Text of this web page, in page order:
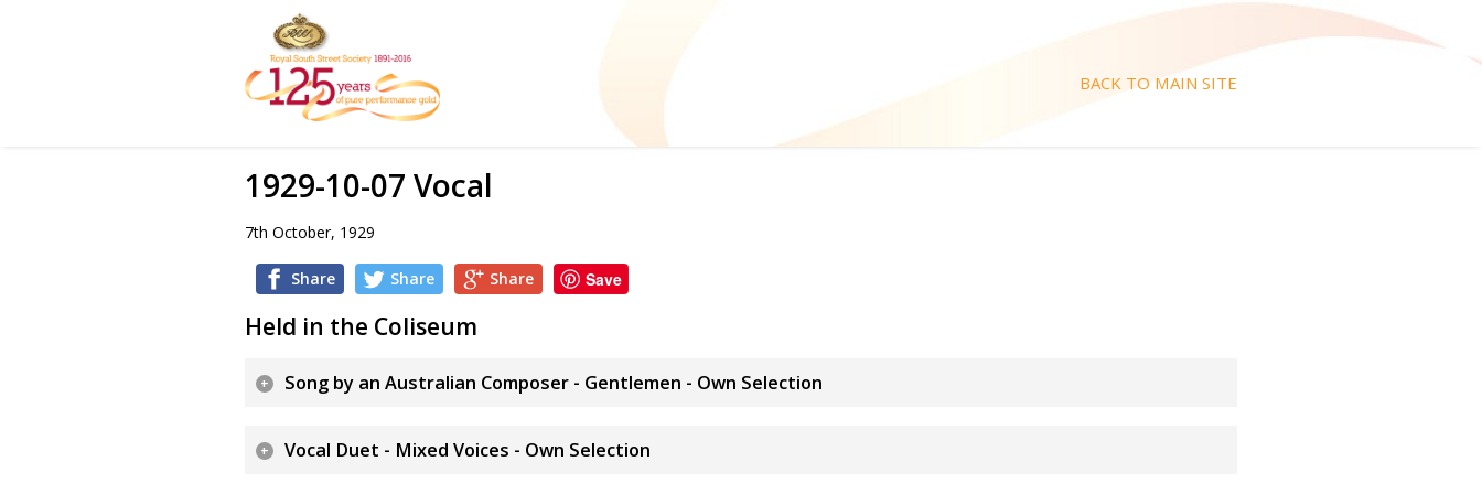
BACK TO MAIN SITE
1929-10-07 Vocal
7th October, 1929
Share Share Share Save
Held in the Coliseum
Song by an Australian Composer - Gentlemen - Own Selection
Vocal Duet - Mixed Voices - Own Selection